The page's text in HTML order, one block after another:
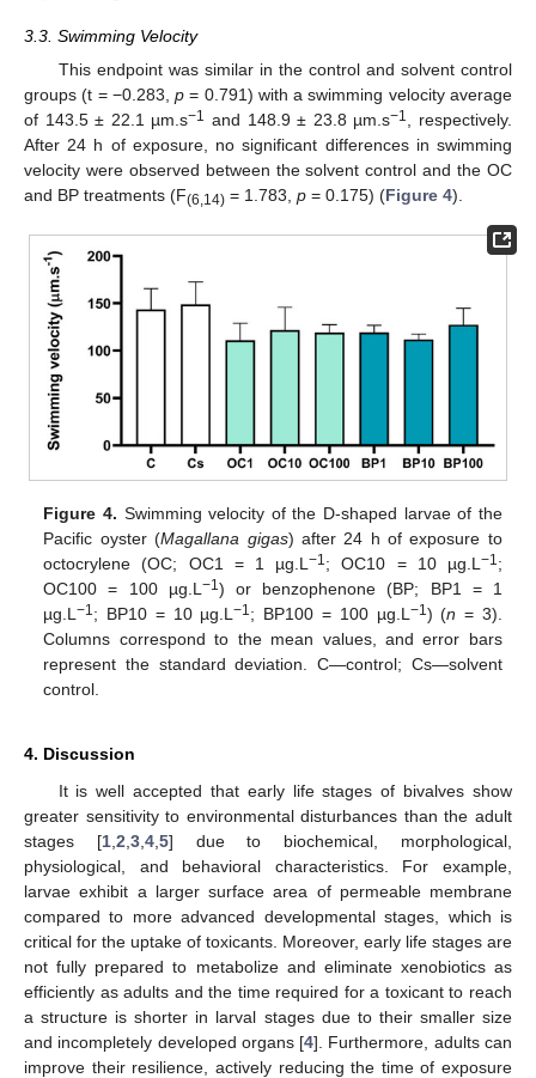
3.3. Swimming Velocity
This endpoint was similar in the control and solvent control
groups (t = −0.283,p = 0.791) with a swimming velocity average
of 143.5 ± 22.1 µm.s−1 and 148.9 ± 23.8 µm.s−1
, respectively.
After 24 h of exposure, no significant differences in swimming
velocity were observed between the solvent control and the OC
and BP treatments (F(6,14) = 1.783, p = 0.175) (Figure 4).
Figure 4. Swimming velocity of the D-shaped larvae of the
Pacific oyster (Magallana gigas) after 24 h of exposure to
octocrylene (OC; OC1 = 1 µg.L−1; OC10 = 10 µg.L −1;
OC100 = 100 µg.L −1) or benzophenone (BP; BP1 = 1
µg.L−1; BP10 = 10 µg.L−1; BP100 = 100 µg.L −1) (n = 3).
Columns correspond to the mean values, and error bars
represent the standard deviation. C—control; Cs—solvent
control.
4. Discussion
It is well accepted that early life stages of bivalves show
greater sensitivity to environmental disturbances than the adult
stages [1, 2 3, 4, 5] due to biochemical, morphological,
physiological, and behavioral characteristics. For example,
larvae exhibit a larger surface area of permeable membrane
compared to more advanced developmental stages, which is
critical for the uptake of toxicants. Moreover, early life stages are
not fully prepared to metabolize and eliminate xenobiotics as
efficiently as adults and the time required for a toxicant to reach
a structure is shorter in larval stages due to their smaller size
and incompletely developed organs [4]. Furthermore, adults can
improve their resilience, actively reducing the time of exposure